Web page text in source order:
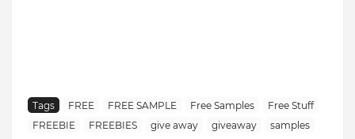
Tags FREE FREE SAMPLE Free Samples
Free Stuff
FREEBIE
FREEBIES give away giveaway samples